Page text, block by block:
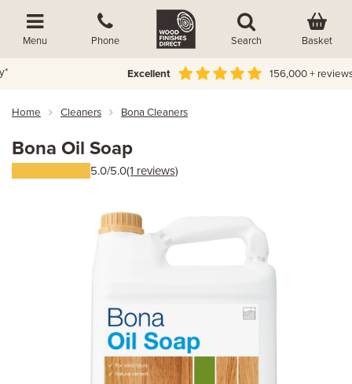
Menu Phone Search Basket
156,000 + reviews
Home Cleaners Bona Cleaners
Bona Oil Soap
5.0/5.0(1 reviews)